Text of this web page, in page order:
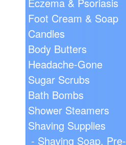
Foot Cream & Soap
Candles
Body Butters
Headache-Gone
Sugar Scrubs
Bath Bombs
Shower Steamers
Shaving Supplies
- Shaving Soap, Pre-